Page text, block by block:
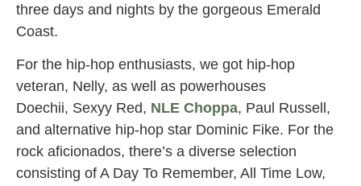
three days and nights by the gorgeous Emerald
Coast.
For the hip-hop enthusiasts, we got hip-hop
veteran, Nelly, as well as powerhouses
Doechii, Sexyy Red, NLE Choppa, Paul Russell,
and alternative hip-hop star Dominic Fike. For the
rock aficionados, there’s a diverse selection
consisting of A Day To Remember, All Time Low,